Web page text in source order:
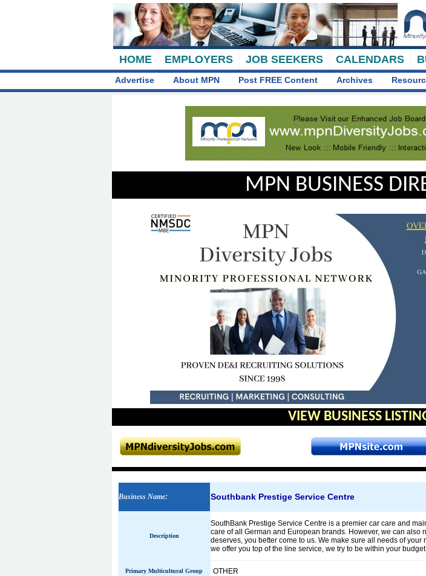
HOME EMPLOYERS JOB SEEKERS CALENDARS
Advertise About MPN Post FREE Content Archives
MPN BUSINESS
VIEW BUSINESS
Business Name: Southbank Prestige Service Centre
Description
SouthBank Prestige Service Centre is a premier car care and
care of all German and European brands. However, we can also
deserves, you better come to us. We make sure all needs of
we offer you top of the line service, we try to be within your
Primary Multicultural Group OTHER